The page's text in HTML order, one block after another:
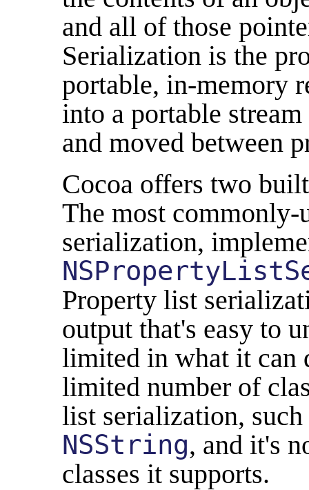
and all of those
Serialization is the
portable, in-memory
into a portable
and moved between
Cocoa offers two
The most
serialization,
Property list
output that's easy to
limited in what it can
limited number of
list serialization,
NSString, and it's
classes it supports.